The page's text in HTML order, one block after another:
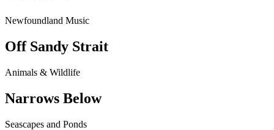
Newfoundland Music
Off Sandy Strait
Animals & Wildlife
Narrows Below
Seascapes and Ponds